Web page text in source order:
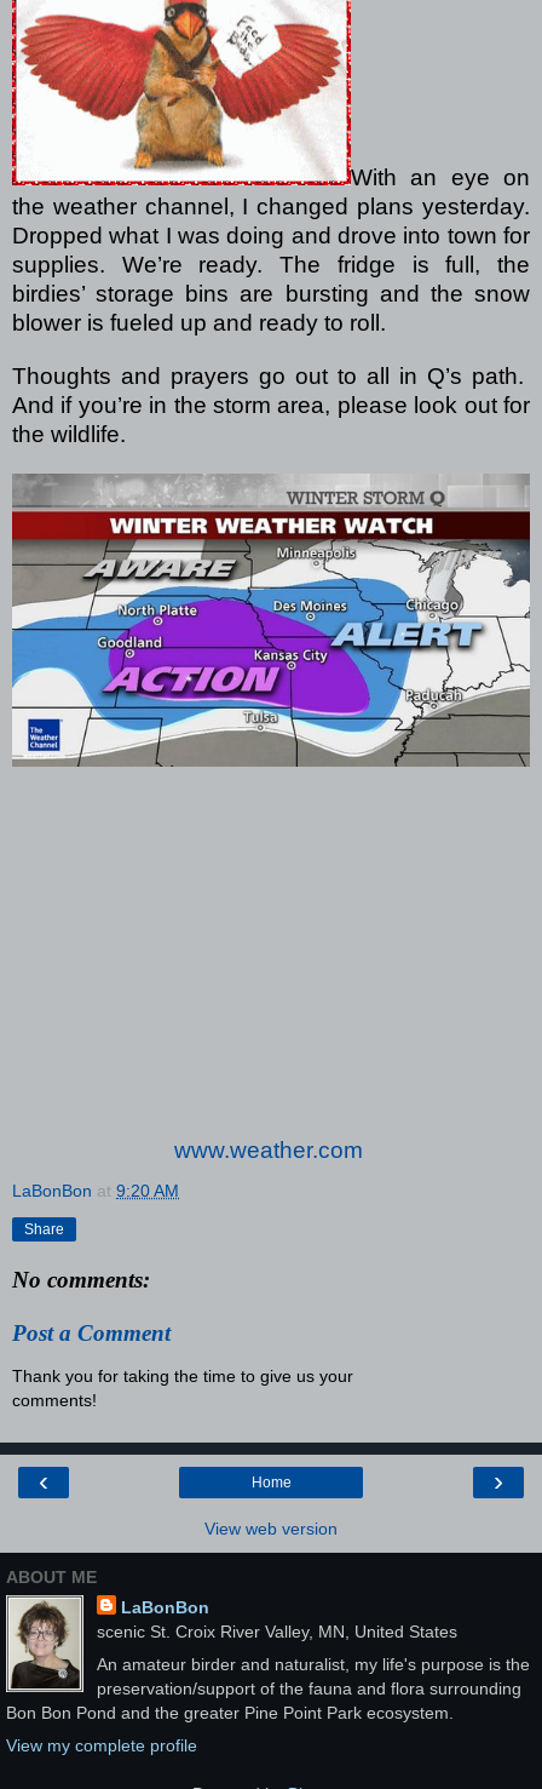
With an eye on
the weather channel, I changed plans yesterday.
Dropped what I was doing and drove into town for
supplies. We’re ready.
The fridge is full, the
birdies’ storage bins are bursting and the snow
blower is fueled up and ready to roll.
Thoughts and prayers go out to all in Q’s path.
And if you’re in the storm area, please look out for
the wildlife.
www.weather.com
LaBonBon at 9:20 AM
Share
No comments:
Post a Comment
Thank you for taking the time to give us your
comments!
‹ ›
Home
View web version
ABOUT ME
LaBonBon
scenic St. Croix River Valley, MN, United States
An amateur birder and naturalist, my life's purpose is the
preservation/support of the fauna and flora surrounding
Bon Bon Pond and the greater Pine Point Park ecosystem.
View my complete profile